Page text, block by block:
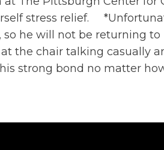
stress relief.
he will not be returning
the chair talking casually
strong bond no matter